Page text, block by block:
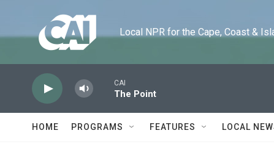
Local NPR for the Cape, Coast &
CAI
The Point
HOME PROGRAMS FEATURES LOCAL